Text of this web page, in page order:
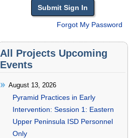
Forgot My Password
All Projects Upcoming
Events
August 13, 2026
Pyramid Practices in Early
Intervention: Session 1: Eastern
Upper Peninsula ISD Personnel
Only